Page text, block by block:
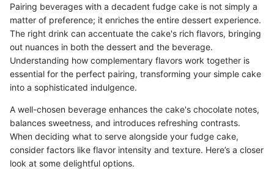
Pairing beverages with a decadent fudge cake is not simply a
matter of preference; it enriches the entire dessert experience.
The right drink can accentuate the cake's rich flavors, bringing
out nuances in both the dessert and the beverage.
Understanding how complementary flavors work together is
essential for the perfect pairing, transforming your simple cake
into a sophisticated indulgence.
A well-chosen beverage enhances the cake's chocolate notes,
balances sweetness, and introduces refreshing contrasts.
When deciding what to serve alongside your fudge cake,
consider factors like flavor intensity and texture. Here’s a closer
look at some delightful options.